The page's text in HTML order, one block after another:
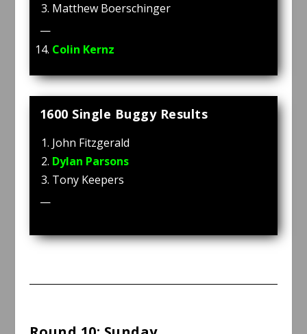
Matthew Boerschinger
—
Colin Kernz
1600 Single Buggy Results
John Fitzgerald
Dylan Parsons
Tony Keepers
—